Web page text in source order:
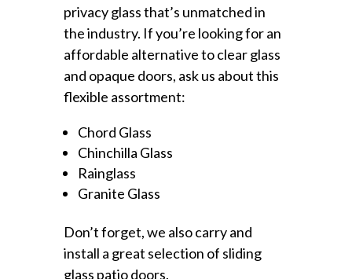
privacy glass that’s unmatched in
the industry. If you’re looking for an
affordable alternative to clear glass
and opaque doors, ask us about this
flexible assortment:
Chord Glass
Chinchilla Glass
Rainglass
Granite Glass
Don’t forget, we also carry and
install a great selection of sliding
glass patio doors.